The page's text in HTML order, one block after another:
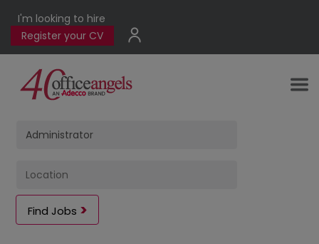
I'm looking to hire
Register your CV
Find Jobs